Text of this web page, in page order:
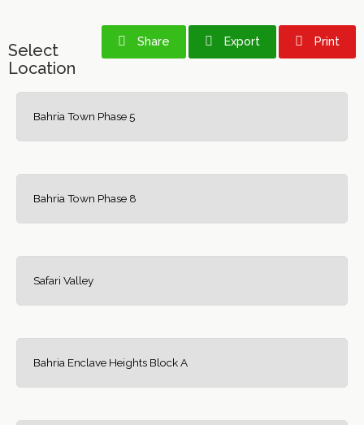
Share Export Print
Select
Location
Bahria Town Phase 5
Bahria Town Phase 8
Safari Valley
Bahria Enclave Heights Block A